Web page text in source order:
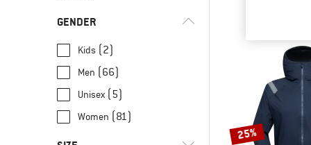
GENDER
Kids (2)
Men (66)
Unisex (5)
Women (81)
25%